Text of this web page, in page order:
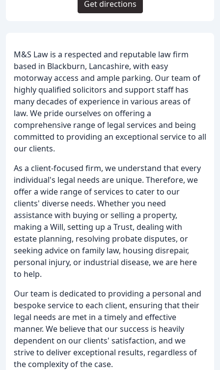
M&S Law is a respected and reputable law firm
based in Blackburn, Lancashire, with easy
motorway access and ample parking. Our team of
highly qualified solicitors and support staff has
many decades of experience in various areas of
law. We pride ourselves on offering a
comprehensive range of legal services and being
committed to providing an exceptional service to all
our clients.
As a client-focused firm, we understand that every
individual's legal needs are unique. Therefore, we
offer a wide range of services to cater to our
clients' diverse needs. Whether you need
assistance with buying or selling a property,
making a Will, setting up a Trust, dealing with
estate planning, resolving probate disputes, or
seeking advice on family law, housing disrepair,
personal injury, or industrial disease, we are here
to help.
Our team is dedicated to providing a personal and
bespoke service to each client, ensuring that their
legal needs are met in a timely and effective
manner. We believe that our success is heavily
dependent on our clients' satisfaction, and we
strive to deliver exceptional results, regardless of
the complexity of the case.
Get directions